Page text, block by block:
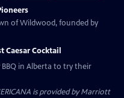
of Wildwood, founded by
Caesar Cocktail
BBQ in Alberta to try their
is provided by Marriott